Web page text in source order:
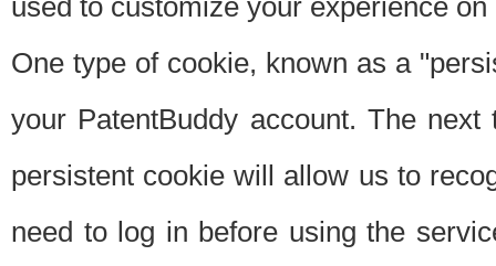
used to customize your experience
One type of cookie, known as a
your PatentBuddy account. The
persistent cookie will allow us to
need to log in before using the